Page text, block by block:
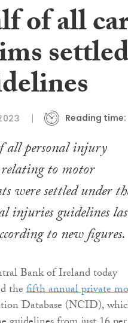
of all
Reading time:
all personal injury
to motor
were settled under
injuries guidelines
to new figures.
Bank of Ireland today
thefifth annual private
Database (NCID),